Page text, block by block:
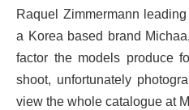
Raquel Zimmermann
a Korea based brand
factor the models produce
shoot, unfortunately
view the whole catalogue at